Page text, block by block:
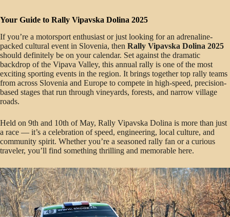
Your Guide to Rally Vipavska Dolina 2025
If you’re a motorsport enthusiast or just looking for an adrenaline-
packed cultural event in Slovenia, then Rally Vipavska Dolina 2025
should definitely be on your calendar. Set against the dramatic
backdrop of the Vipava Valley, this annual rally is one of the most
exciting sporting events in the region. It brings together top rally teams
from across Slovenia and Europe to compete in high-speed, precision-
based stages that run through vineyards, forests, and narrow village
roads.
Held on 9th and 10th of May, Rally Vipavska Dolina is more than just
a race — it’s a celebration of speed, engineering, local culture, and
community spirit. Whether you’re a seasoned rally fan or a curious
traveler, you’ll find something thrilling and memorable here.